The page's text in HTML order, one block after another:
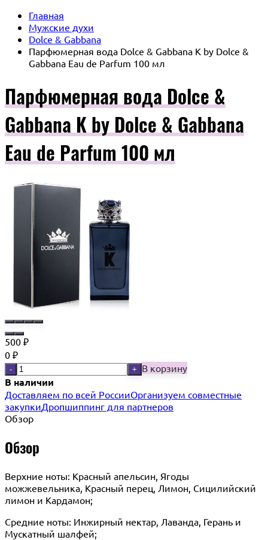
Главная
Мужские духи
Dolce & Gabbana
Парфюмерная вода Dolce & Gabbana K by Dolce &
Gabbana Eau de Parfum 100 мл
Парфюмерная вода Dolce &
Gabbana K by Dolce & Gabbana
Eau de Parfum 100 мл
500 ₽
0 ₽
- + В корзину
В наличии
Доставляем по всей РоссииОрганизуем совместные
закупкиДропшиппинг для партнеров
Обзор
Обзор
Верхние ноты: Красный апельсин, Ягоды
можжевельника, Красный перец, Лимон, Сицилийский
лимон и Кардамон;
Средние ноты: Инжирный нектар, Лаванда, Герань и
Мускатный шалфей;